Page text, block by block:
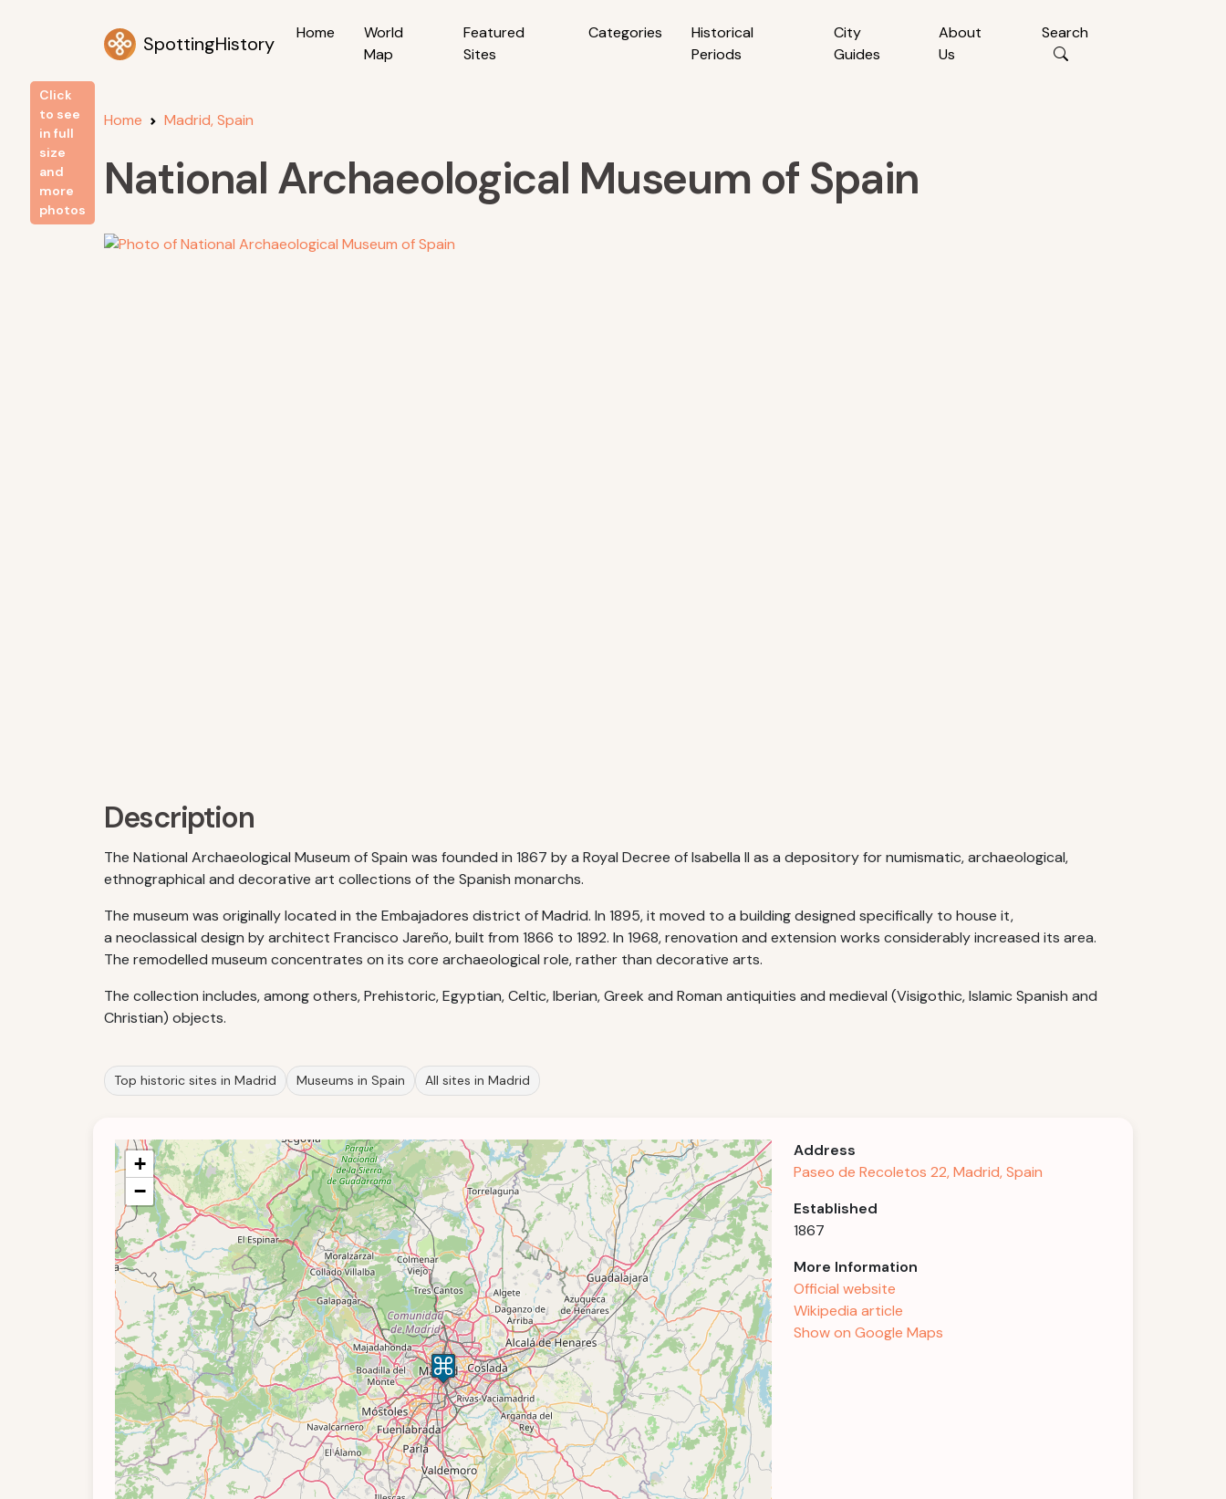
SpottingHistory Home
World
Map
Featured
Sites
Categories
Historical
Periods
City
Guides
About
Us
Search
Home Madrid, Spain
National Archaeological Museum of Spain
Click
to see
in full
size
and
more
photos
Description
The National Archaeological Museum of Spain was founded in 1867 by a Royal Decree of Isabella II as a depository for numismatic, archaeological,
ethnographical and decorative art collections of the Spanish monarchs.
The museum was originally located in the Embajadores district of Madrid. In 1895, it moved to a building designed specifically to house it,
a neoclassical design by architect Francisco Jareño, built from 1866 to 1892. In 1968, renovation and extension works considerably increased its area.
The remodelled museum concentrates on its core archaeological role, rather than decorative arts.
The collection includes, among others, Prehistoric, Egyptian, Celtic, Iberian, Greek and Roman antiquities and medieval (Visigothic, Islamic Spanish and
Christian) objects.
Top historic sites in Madrid Museums in Spain All sites in Madrid
+
−
Address
Paseo de Recoletos 22, Madrid, Spain
Established
1867
More Information
Official website
Wikipedia article
Show on Google Maps